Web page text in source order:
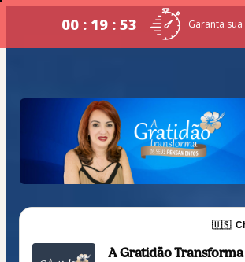
00 : 19 : 53 Garanta
🇺🇸
A Gratidão Transforma